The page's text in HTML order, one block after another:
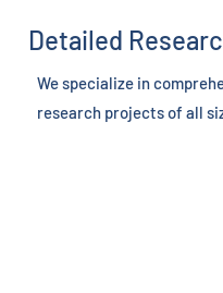
We specialize in
research projects of all
Detailed